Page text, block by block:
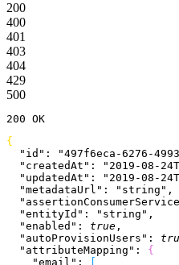
200
400
401
403
404
429
500
200 OK
{
  "id"
: "497f6eca-6276-
  "createdAt"
: "2019-08-
  "updatedAt"
: "2019-08-
  "metadataUrl"
: "string" ,
  "entityId"
: "string" ,
  "enabled"
: true ,
  "autoProvisionUsers"
:
  "attributeMapping"
: {
    "email"
: